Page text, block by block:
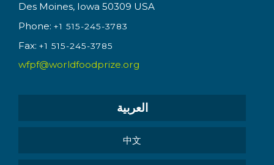
Des Moines, Iowa 50309 USA
Phone: +1 515-245-3783
Fax: +1 515-245-3785
wfpf@worldfoodprize.org
العربية
中文